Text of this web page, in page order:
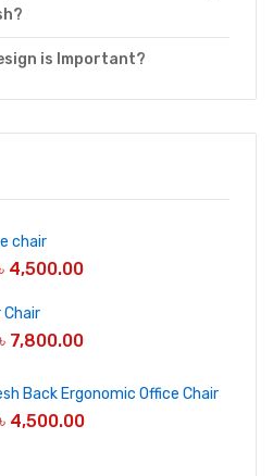
is Important?
chair
4,500.00
Chair
৳ 7,800.00
Back Ergonomic Office Chair
৳ 4,500.00